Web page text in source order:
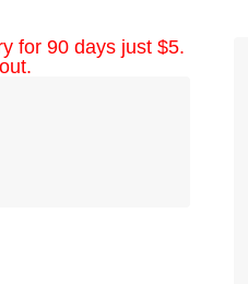
for 90 days just $5.